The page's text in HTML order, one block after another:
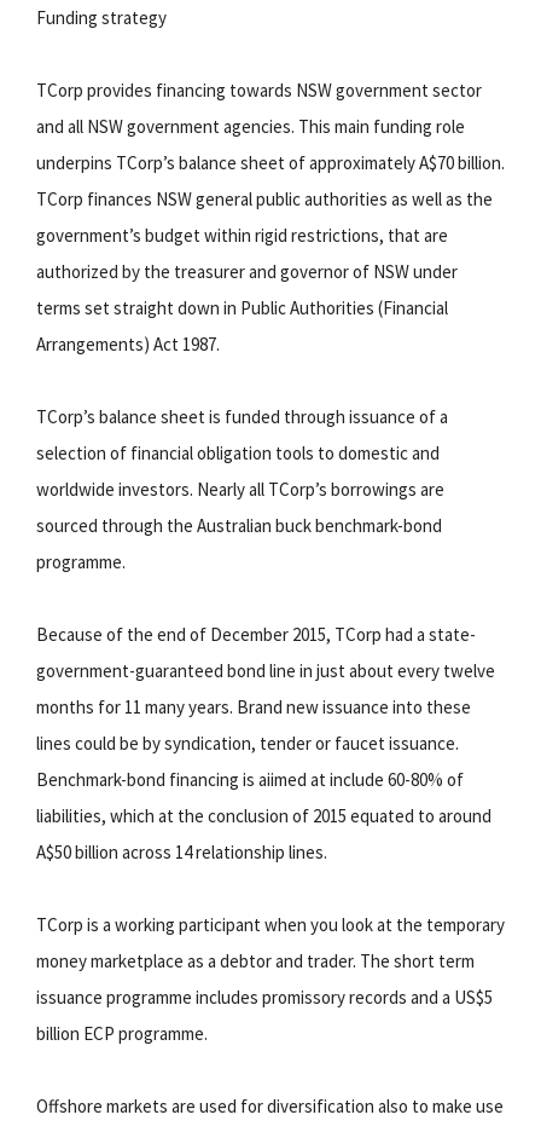
Funding strategy
TCorp provides financing towards NSW government sector
and all NSW government agencies. This main funding role
underpins TCorp’s balance sheet of approximately A$70 billion.
TCorp finances NSW general public authorities as well as the
government’s budget within rigid restrictions, that are
authorized by the treasurer and governor of NSW under
terms set straight down in Public Authorities (Financial
Arrangements) Act 1987.
TCorp’s balance sheet is funded through issuance of a
selection of financial obligation tools to domestic and
worldwide investors. Nearly all TCorp’s borrowings are
sourced through the Australian buck benchmark-bond
programme.
Because of the end of December 2015, TCorp had a state-
government-guaranteed bond line in just about every twelve
months for 11 many years. Brand new issuance into these
lines could be by syndication, tender or faucet issuance.
Benchmark-bond financing is aiimed at include 60-80% of
liabilities, which at the conclusion of 2015 equated to around
A$50 billion across 14 relationship lines.
TCorp is a working participant when you look at the temporary
money marketplace as a debtor and trader. The short term
issuance programme includes promissory records and a US$5
billion ECP programme.
Offshore markets are used for diversification also to make use